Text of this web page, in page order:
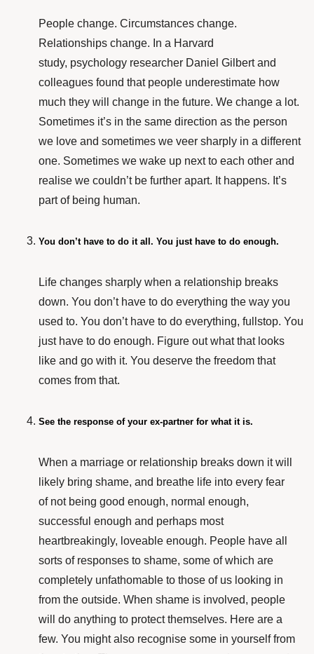
People change. Circumstances change.
Relationships change. In a Harvard
study, psychology researcher Daniel Gilbert and
colleagues found that people underestimate how
much they will change in the future. We change a lot.
Sometimes it’s in the same direction as the person
we love and sometimes we veer sharply in a different
one. Sometimes we wake up next to each other and
realise we couldn’t be further apart. It happens. It’s
part of being human.
You don’t have to do it all. You just have to do enough.
Life changes sharply when a relationship breaks
down. You don’t have to do everything the way you
used to. You don’t have to do everything, fullstop. You
just have to do enough. Figure out what that looks
like and go with it. You deserve the freedom that
comes from that.
See the response of your ex-partner for what it is.
When a marriage or relationship breaks down it will
likely bring shame, and breathe life into every fear
of not being good enough, normal enough,
successful enough and perhaps most
heartbreakingly, loveable enough. People have all
sorts of responses to shame, some of which are
completely unfathomable to those of us looking in
from the outside. When shame is involved, people
will do anything to protect themselves. Here are a
few. You might also recognise some in yourself from